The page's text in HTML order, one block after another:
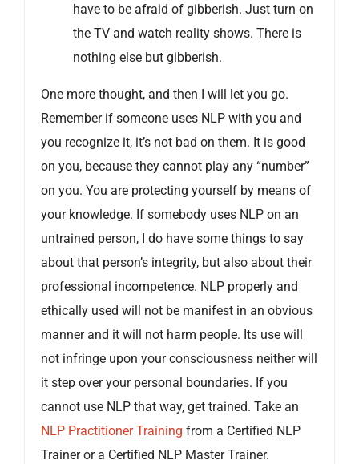
have to be afraid of gibberish. Just turn on
the TV and watch reality shows. There is
nothing else but gibberish.
One more thought, and then I will let you go.
Remember if someone uses NLP with you and
you recognize it, it’s not bad on them. It is good
on you, because they cannot play any “number”
on you. You are protecting yourself by means of
your knowledge. If somebody uses NLP on an
untrained person, I do have some things to say
about that person’s integrity, but also about their
professional incompetence. NLP properly and
ethically used will not be manifest in an obvious
manner and it will not harm people. Its use will
not infringe upon your consciousness neither will
it step over your personal boundaries. If you
cannot use NLP that way, get trained. Take an
NLP Practitioner Training from a Certified NLP
Trainer or a Certified NLP Master Trainer.